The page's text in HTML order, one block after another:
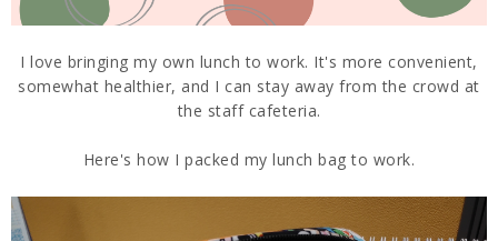
I love bringing my own lunch to work. It's more convenient,
somewhat healthier, and I can stay away from the crowd at
the staff cafeteria.
Here's how I packed my lunch bag to work.